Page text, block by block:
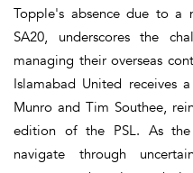
Topple's absence due to a
SA20, underscores the
managing their overseas
Islamabad United
Munro and Tim Southee,
edition of the PSL. As the
navigate through